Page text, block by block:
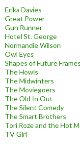
Erika Davies
Great Power
Gun Runner
Hotel St. George
Normandie Wilson
Owl Eyes
Shapes of Future Frames
The Howls
The Midwinters
The Moviegoers
The Old In Out
The Silent Comedy
The Smart Brothers
Tori Roze and the Hot
TV Girl